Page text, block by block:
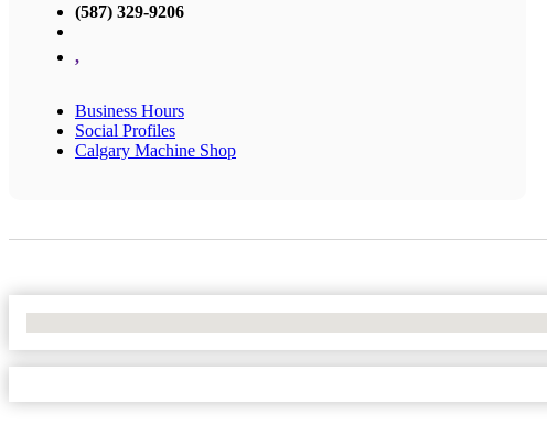
(587) 329-9206
,
Business Hours
Social Profiles
Calgary Machine Shop